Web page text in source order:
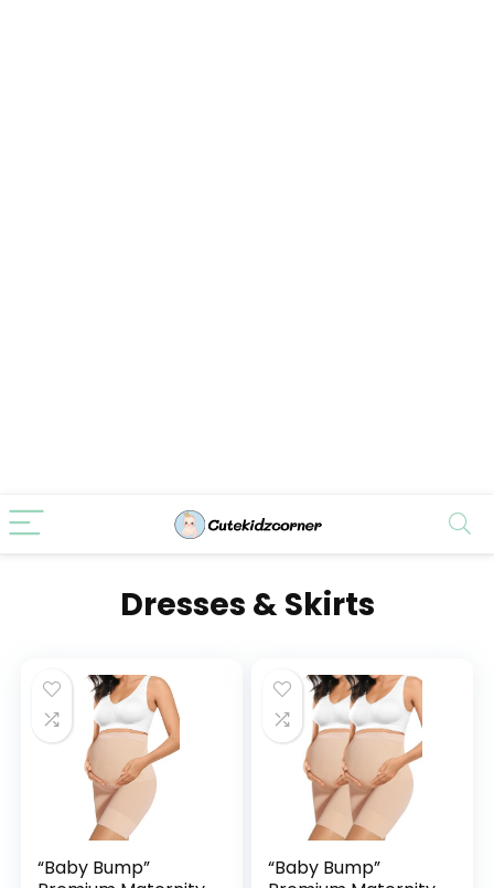
Dresses & Skirts
“Baby Bump”
“Baby Bump”